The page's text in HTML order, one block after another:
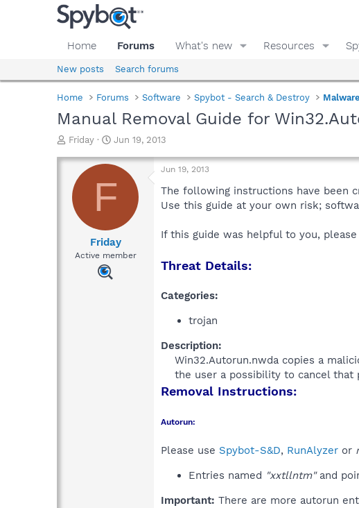
Home Forums What's new Resources
New posts Search forums
Home Forums Software Spybot - Search & Destroy
Manual Removal Guide for
T
r
a
d
Friday
S
a
t
d
t
e
Jun 19, 2013
F
Friday
Active member
Jun 19, 2013
The following instructions have been
Use this guide at your own risk;
If this guide was helpful to you,
Threat Details:
Categories:
trojan
Description:
Win32.Autorun.nwda copies a
the user a possibility to cancel that
Removal Instructions:
Autorun:
Please use Spybot-S&D, RunAlyzer or
Entries named "xxtllntm"and
Important: There are more autorun